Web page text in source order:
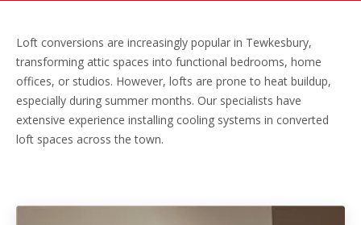
Loft conversions are increasingly popular in Tewkesbury,
transforming attic spaces into functional bedrooms, home
offices, or studios. However, lofts are prone to heat buildup,
especially during summer months. Our specialists have
extensive experience installing cooling systems in converted
loft spaces across the town.